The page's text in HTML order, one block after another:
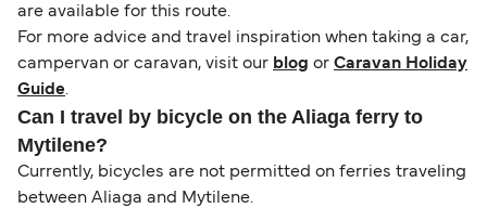
are available for this route.
For more advice and travel inspiration when taking a car,
campervan or caravan, visit our blog or Caravan Holiday
Guide.
Can I travel by bicycle on the Aliaga ferry to
Mytilene?
Currently, bicycles are not permitted on ferries traveling
between Aliaga and Mytilene.